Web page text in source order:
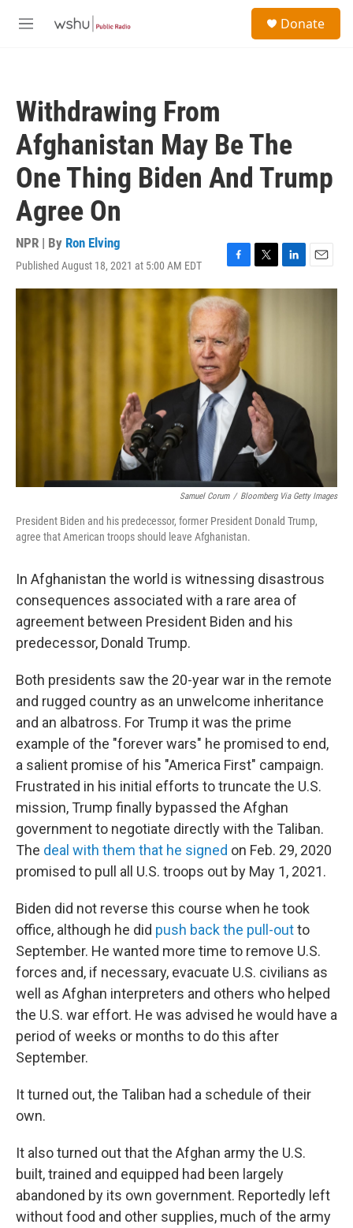
M
Donate
Withdrawing From
Afghanistan May Be The
One Thing Biden And Trump
Agree On
NPR | By Ron Elving
Published August 18, 2021 at 5:00 AM EDT
F
a
c
e
b
o
o
k
T
w
L
i
E
m
Samuel Corum / Bloomberg Via Getty Images
President Biden and his predecessor, former President Donald Trump,
agree that American troops should leave Afghanistan.
In Afghanistan the world is witnessing disastrous
consequences associated with a rare area of
agreement between President Biden and his
predecessor, Donald Trump.
Both presidents saw the 20-year war in the remote
and rugged country as an unwelcome inheritance
and an albatross. For Trump it was the prime
example of the "forever wars" he promised to end,
a salient promise of his "America First" campaign.
Frustrated in his initial efforts to truncate the U.S.
mission, Trump finally bypassed the Afghan
government to negotiate directly with the Taliban.
The deal with them that he signed on Feb. 29, 2020
promised to pull all U.S. troops out by May 1, 2021.
Biden did not reverse this course when he took
office, although he did push back the pull-outto
September. He wanted more time to remove U.S.
forces and, if necessary, evacuate U.S. civilians as
well as Afghan interpreters and others who helped
the U.S. war effort. He was advised he would have a
period of weeks or months to do this after
September.
It turned out, the Taliban had a schedule of their
own.
It also turned out that the Afghan army the U.S.
built, trained and equipped had been largely
abandoned by its own government. Reportedly left
without food and other supplies, much of the army